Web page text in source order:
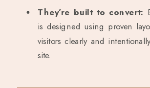
They’re built to convert:
is designed using proven
visitors clearly and
site.